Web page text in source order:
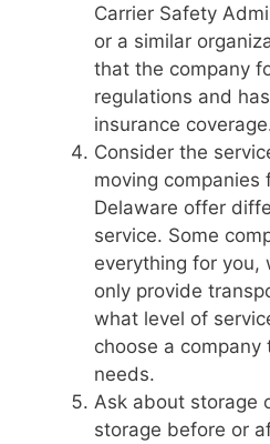
Carrier Safety
or a similar
that the company
regulations and
insurance
Consider the
moving companies
Delaware offer
service. Some
everything for you,
only provide
what level of
choose a
needs.
Ask about storage
storage before or